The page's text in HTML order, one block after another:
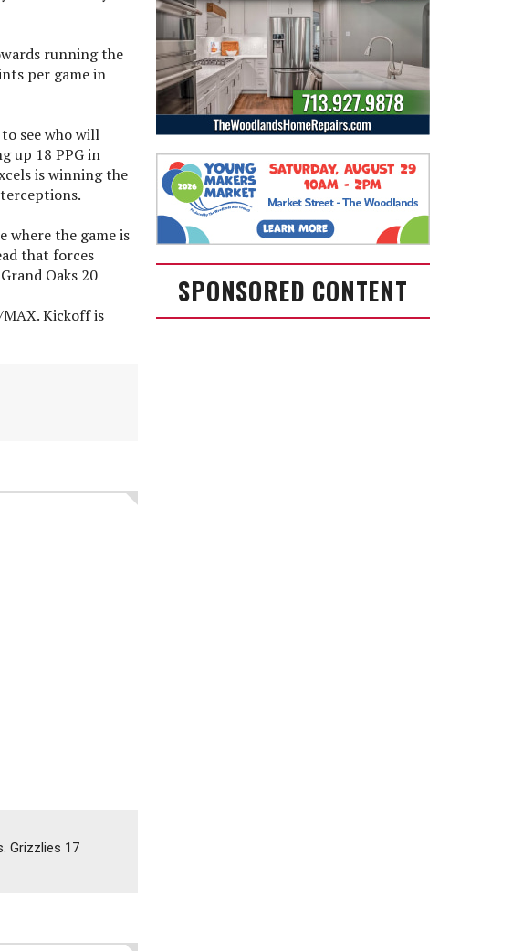
running the
per game in
see who will
up 18 PPG in
is winning the
where the game is
that forces
Oaks 20
MAX. Kickoff is
Grizzlies 17
SPONSORED CONTENT